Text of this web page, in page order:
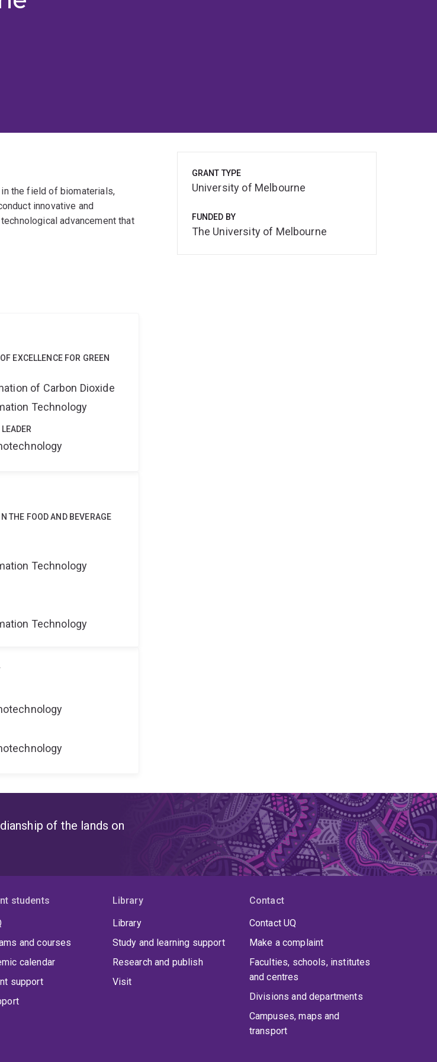
the field of biomaterials,
innovative and
advancement that
EXCELLENCE FOR GREEN
of Carbon Dioxide
Technology
THE FOOD AND BEVERAGE
Technology
Technology
GRANT TYPE
University of Melbourne
FUNDED BY
The University of Melbourne
of the lands on
students
and courses
calendar
support
Library
Library
Study and learning support
Research and publish
Visit
Contact
Contact UQ
Make a complaint
Faculties, schools, institutes
and centres
Divisions and departments
Campuses, maps and
transport